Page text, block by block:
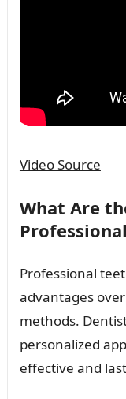
Video Source
What Are
Professional
advantages
methods.
personalized
effective and